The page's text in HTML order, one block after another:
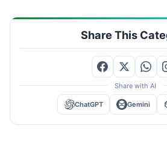
Share This
Share with AI
ChatGPT Gemini